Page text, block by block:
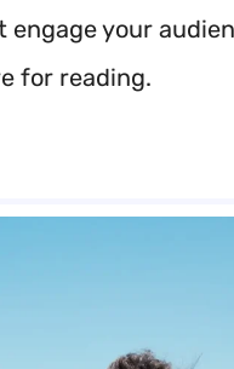
your
for reading.